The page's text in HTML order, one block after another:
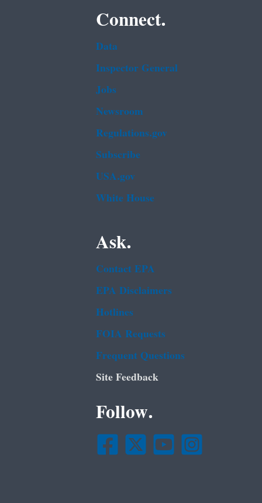
Connect.
Data
Inspector General
Jobs
Newsroom
Regulations.gov
Subscribe
USA.gov
White House
Ask.
Contact EPA
EPA Disclaimers
Hotlines
FOIA Requests
Frequent Questions
Site Feedback
Follow.